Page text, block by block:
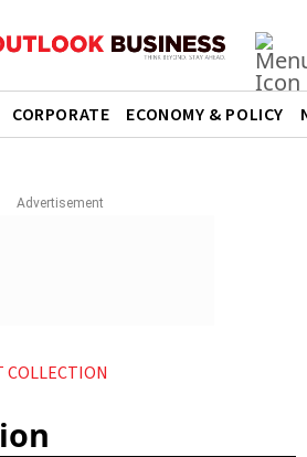
CORPORATE ECONOMY & POLICY
COLLECTION